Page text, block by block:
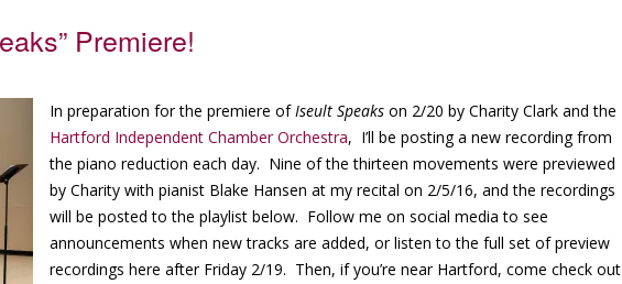
Premiere!
In preparation for the premiere ofIseult Speakson 2/20 by Charity Clark and the
Hartford Independent Chamber Orchestra, I’ll be posting a new recording from
the piano reduction each day. Nine of the thirteen movements were previewed
by Charity with pianist Blake Hansen at my recital on 2/5/16, and the recordings
will be posted to the playlist below. Follow me on social media to see
announcements when new tracks are added, or listen to the full set of preview
recordings here after Friday 2/19. Then, if you’re near Hartford, come check out